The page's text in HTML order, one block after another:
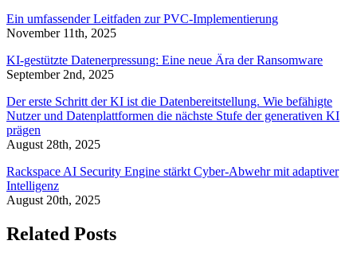
Ein umfassender Leitfaden zur PVC-Implementierung
November 11th, 2025
KI-gestützte Datenerpressung: Eine neue Ära der Ransomware
September 2nd, 2025
Der erste Schritt der KI ist die Datenbereitstellung. Wie befähigte
Nutzer und Datenplattformen die nächste Stufe der generativen KI
prägen
August 28th, 2025
Rackspace AI Security Engine stärkt Cyber-Abwehr mit adaptiver
Intelligenz
August 20th, 2025
Related Posts